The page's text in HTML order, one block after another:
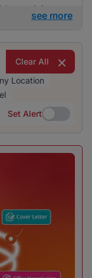
participants
resources
see more
Clear All
Location
Set Alert
Set Alert